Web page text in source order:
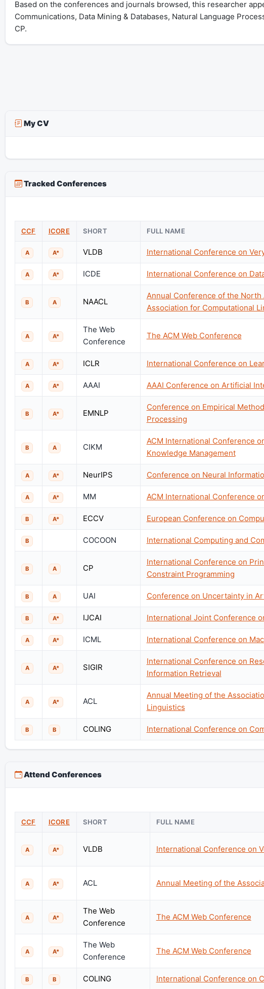
Based on the conferences and journals browsed, this researcher
Communications, Data Mining & Databases, Natural Language
CP.
My CV
Tracked Conferences
CCF ICORE SHORT FULL NAME
A A* VLDB International Conference on
A A* ICDE International Conference on
B A NAACL
Annual Conference of the
Association for Computational
A A*
The Web
Conference
The ACM Web Conference
A A* ICLR International Conference on
A A* AAAI AAAI Conference on Artificial
B A* EMNLP
Conference on Empirical
Processing
B A CIKM
ACM International Conference
Knowledge Management
A A* NeurIPS Conference on Neural
A A* MM ACM International Conference
B A* ECCV European Conference on
B COCOON International Computing and
B A CP
International Conference on
Constraint Programming
B A UAI Conference on Uncertainty in
B A* IJCAI International Joint Conference
A A* ICML International Conference on
A A* SIGIR
International Conference on
Information Retrieval
A A* ACL
Annual Meeting of the
Linguistics
B B COLING International Conference on
Attend Conferences
CCF ICORE SHORT FULL NAME
A A* VLDB International Conference on
A A* ACL Annual Meeting of the
A A*
The Web
Conference
The ACM Web Conference
A A*
The Web
Conference
The ACM Web Conference
B B COLING International Conference on